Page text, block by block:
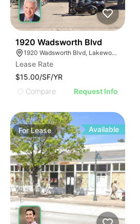
1920 Wadsworth Blvd
1920 Wadsworth Blvd, Lakewood, CO 80214
Lease Rate
$15.00/SF/YR
Compare
Request Info
ForLease Available